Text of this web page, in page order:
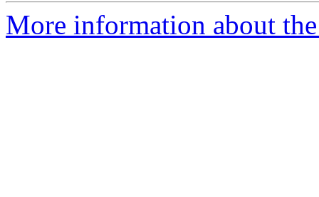
More information about